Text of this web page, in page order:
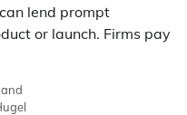
lend prompt
or launch. Firms pay
and